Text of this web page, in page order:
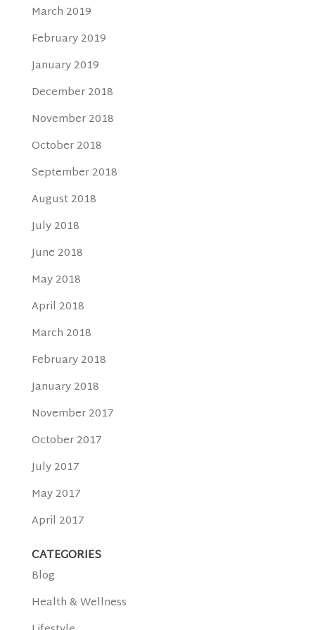
March 2019
February 2019
January 2019
December 2018
November 2018
October 2018
September 2018
August 2018
July 2018
June 2018
May 2018
April 2018
March 2018
February 2018
January 2018
November 2017
October 2017
July 2017
May 2017
April 2017
CATEGORIES
Blog
Health & Wellness